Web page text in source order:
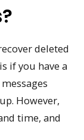
deleted
if you have a
However,
time, and